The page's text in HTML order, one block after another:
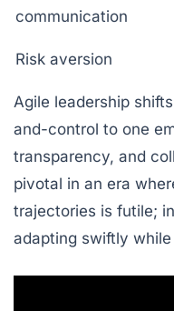
communication
Risk aversion
Agile leadership
and-control to one
transparency, and
pivotal in an era
trajectories is futile;
adapting swiftly